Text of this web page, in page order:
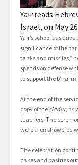
Yair reads
Israel, on May
Yair’s school bus
significance of the
tanks and missiles,”
spends on defense
to support the b’nai
At the end of the
copy of the siddur, as
teachers. The
were then showered
The celebration
cakes and pastries